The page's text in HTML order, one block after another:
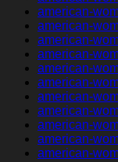
american-
american-
american-
american-
american-
american-
american-
american-
american-
american-
american-